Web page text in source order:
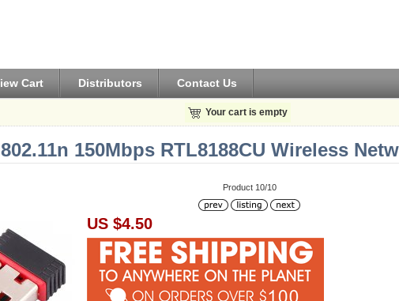
Cart Distributors Contact Us
Your cart is empty
150Mbps RTL8188CU Wireless
Product 10/10
US $4.50